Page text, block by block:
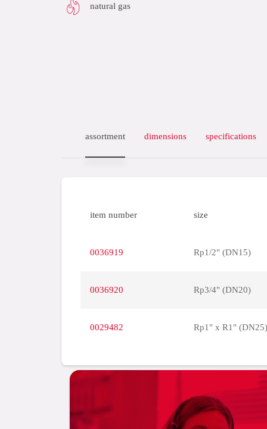
natural gas
assortment dimensions specifications
item number size
0036919 Rp1/2" (DN15)
0036920 Rp3/4" (DN20)
0029482 Rp1" x R1" (DN25)